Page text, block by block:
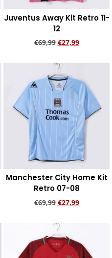
Juventus Away Kit Retro 11-
12
€69,99 €27,99
Manchester City Home Kit
Retro 07-08
€69,99 €27,99